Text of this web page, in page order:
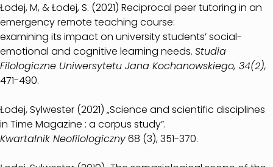
Łodej, M, & Łodej, S. (2021) Reciprocal peer tutoring in an
emergency remote teaching course:
examining its impact on university students’ social-
emotional and cognitive learning needs. Studia
Filologiczne Uniwersytetu Jana Kochanowskiego, 34(2),
471-490.
Łodej, Sylwester (2021) „Science and scientific disciplines
in Time Magazine : a corpus study”.
Kwartalnik Neofilologiczny68 (3), 351-370.